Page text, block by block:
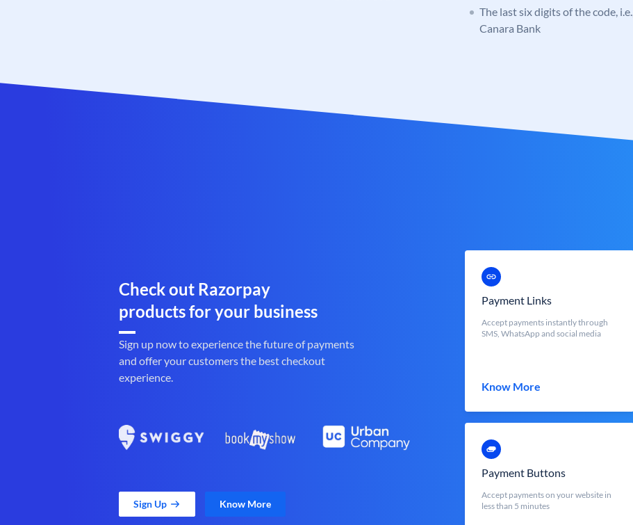
The last six digits of the code,
Canara Bank
Check out Razorpay
products for your business
Sign up now to experience the future of payments
and offer your customers the best checkout
experience.
Sign Up Know More
Payment Links
Accept payments instantly through
SMS, WhatsApp and social media
Know More
Payment Buttons
Accept payments on your website in
less than 5 minutes